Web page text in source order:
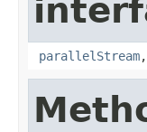
parallelStream,